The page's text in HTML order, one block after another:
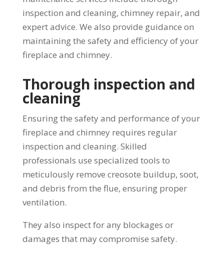
inspection and cleaning, chimney repair, and
expert advice. We also provide guidance on
maintaining the safety and efficiency of your
fireplace and chimney.
Thorough inspection and
cleaning
Ensuring the safety and performance of your
fireplace and chimney requires regular
inspection and cleaning. Skilled
professionals use specialized tools to
meticulously remove creosote buildup, soot,
and debris from the flue, ensuring proper
ventilation.
They also inspect for any blockages or
damages that may compromise safety.